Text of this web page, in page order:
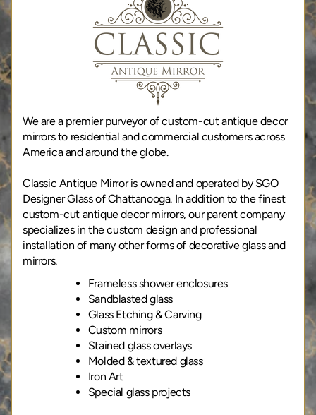
We are a premier purveyor of custom-cut antique decor
mirrors to residential and commercial customers across
America and around the globe.
Classic Antique Mirror is owned and operated by SGO
Designer Glass of Chattanooga. In addition to the finest
custom-cut antique decor mirrors, our parent company
specializes in the custom design and professional
installation of many other forms of decorative glass and
mirrors.
Frameless shower enclosures
Sandblasted glass
Glass Etching & Carving
Custom mirrors
Stained glass overlays
Molded & textured glass
Iron Art
Special glass projects